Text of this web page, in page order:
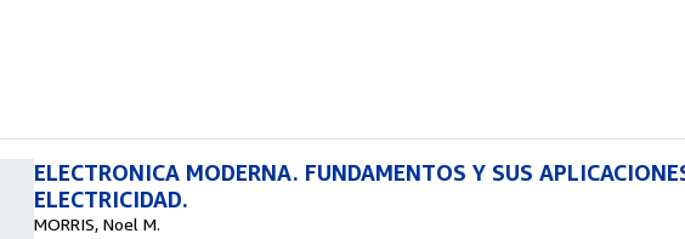
ELECTRONICA MODERNA. FUNDAMENTOS Y SUS
ELECTRICIDAD.
MORRIS, Noel M.